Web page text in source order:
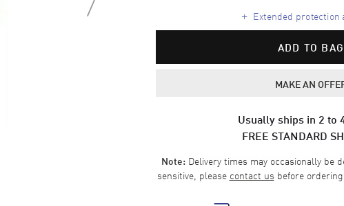
+ Extended protection
ADD TO BAG
MAKE AN
Usually ships in 2 to
FREE STANDARD
Note: Delivery times may occasionally be
sensitive, please contact us before